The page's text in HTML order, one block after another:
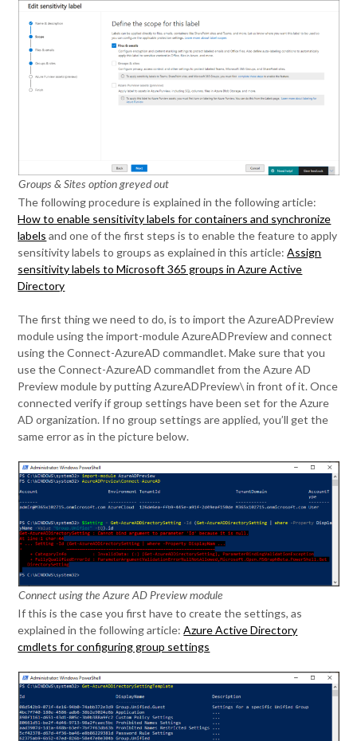
Groups & Sites option greyed out
The following procedure is explained in the following article:
How to enable sensitivity labels for containers and synchronize
labels and one of the first steps is to enable the feature to apply
sensitivity labels to groups as explained in this article:Assign
sensitivity labels to Microsoft 365 groups in Azure Active
Directory
The first thing we need to do, is to import the AzureADPreview
module using the import-module AzureADPreview and connect
using the Connect-AzureAD commandlet. Make sure that you
use the Connect-AzureAD commandlet from the Azure AD
Preview module by putting AzureADPreview\ in front of it. Once
connected verify if group settings have been set for the Azure
AD organization. If no group settings are applied, you’ll get the
same error as in the picture below.
Connect using the Azure AD Preview module
If this is the case you first have to create the settings, as
explained in the following article:Azure Active Directory
cmdlets for configuring group settings